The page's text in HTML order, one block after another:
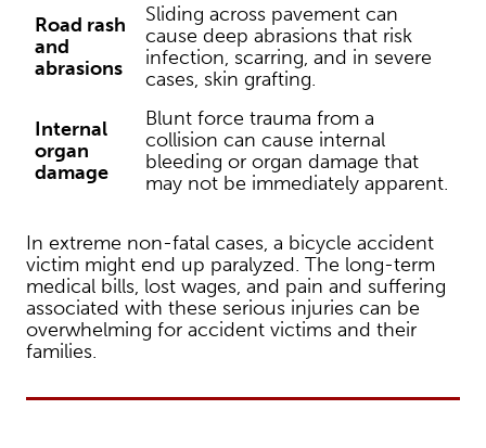
Road rash
and
abrasions
Sliding across pavement can
cause deep abrasions that risk
infection, scarring, and in severe
cases, skin grafting.
Internal
organ
damage
Blunt force trauma from a
collision can cause internal
bleeding or organ damage that
may not be immediately apparent.
In extreme non-fatal cases, a bicycle accident
victim might end up paralyzed. The long-term
medical bills, lost wages, and pain and suffering
associated with these serious injuries can be
overwhelming for accident victims and their
families.